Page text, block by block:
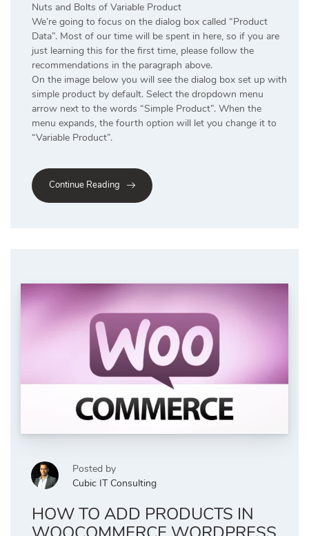
Nuts and Bolts of Variable Product
We’re going to focus on the dialog box called “Product
Data”. Most of our time will be spent in here, so if you are
just learning this for the first time, please follow the
recommendations in the paragraph above.
On the image below you will see the dialog box set up with
simple product by default. Select the dropdown menu
arrow next to the words “Simple Product”. When the
menu expands, the fourth option will let you change it to
“Variable Product”.
Continue Reading
Posted by
Cubic IT Consulting
HOW TO ADD PRODUCTS IN